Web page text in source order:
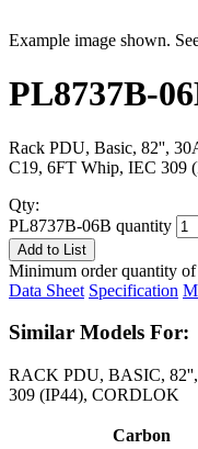
Example image shown.
PL8737B-
Rack PDU, Basic, 82'',
C19, 6FT Whip, IEC 309
Qty:
PL8737B-06B quantity
Add to List
Minimum order quantity
Data Sheet Specification
Similar Models For:
RACK PDU, BASIC,
309 (IP44), CORDLOK
Carbon